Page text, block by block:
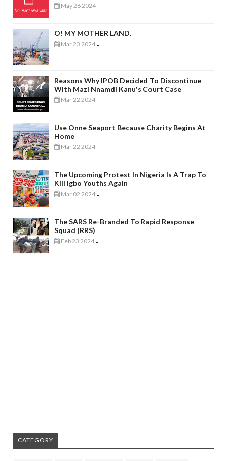
May 26 2024 -
O! MY MOTHER LAND.
Mar 23 2024 -
Reasons Why IPOB Decided To Discontinue
With Mazi Nnamdi Kanu's Court Case
Mar 22 2024 -
Use Onne Seaport Because Charity Begins At
Home
Mar 22 2024 -
The Upcoming Protest In Nigeria Is A Trap To
Kill Igbo Youths Again
Mar 02 2024 -
The SARS Re-Branded To Rapid Response
Squad (RRS)
Feb 23 2024 -
CATEGORY